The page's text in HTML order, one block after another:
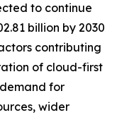
to continue
billion by 2030
contributing
of cloud-first
for
wider